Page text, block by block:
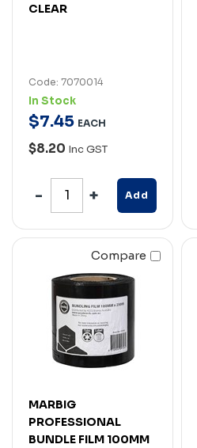
CLEAR
Code: 7070014
In Stock
$7.45 EACH
$8.20 Inc GST
Add
Compare
MARBIG
PROFESSIONAL
BUNDLE FILM 100MM